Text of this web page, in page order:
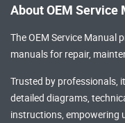
About OEM Service
The OEM Service Manual
manualsfor repair,
Trusted by professionals,
detailed diagrams,
instructions, empowering